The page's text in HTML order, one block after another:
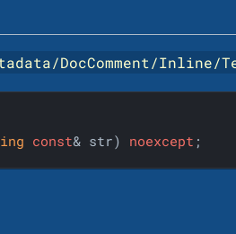
DocComment/
const& str) noexcept ;